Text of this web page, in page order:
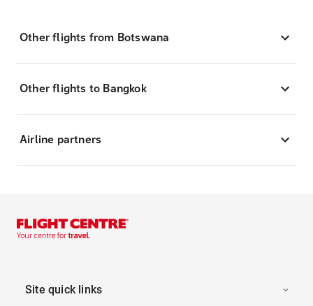
Other flights from Botswana
Other flights to Bangkok
Airline partners
Site quick links